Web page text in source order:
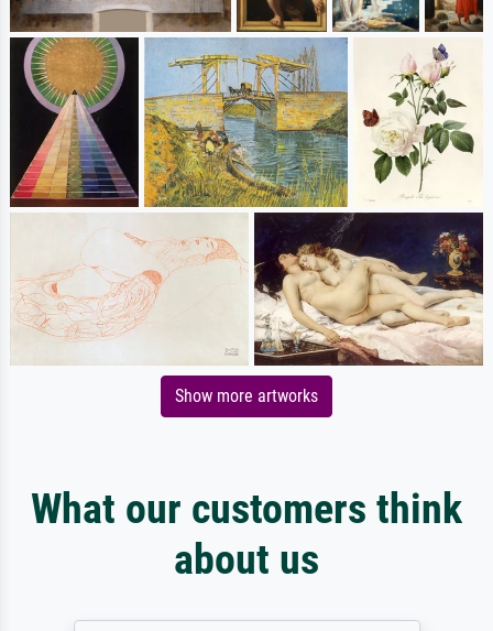
Show more artworks
What our customers think
about us